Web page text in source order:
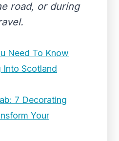
road, or during
Need To Know
Into Scotland
7 Decorating
Your